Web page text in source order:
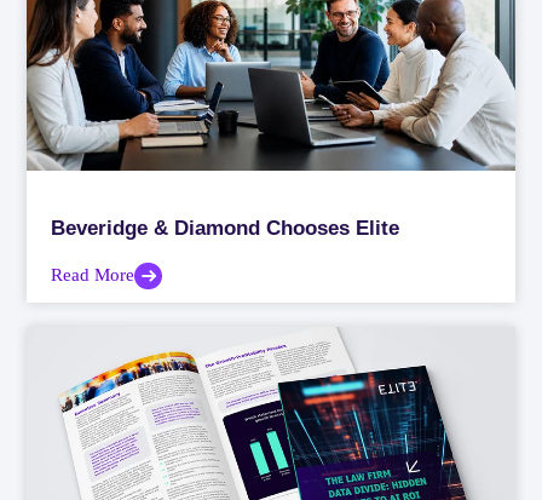
Beveridge & Diamond Chooses Elite
Read More